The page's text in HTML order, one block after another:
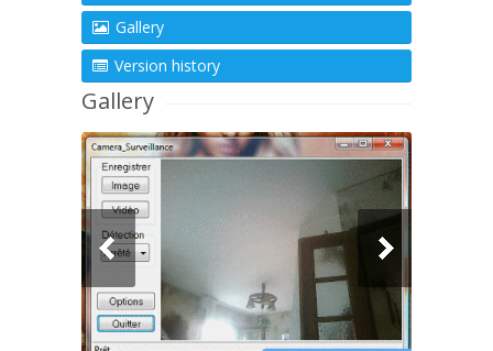
Gallery
Version history
Gallery